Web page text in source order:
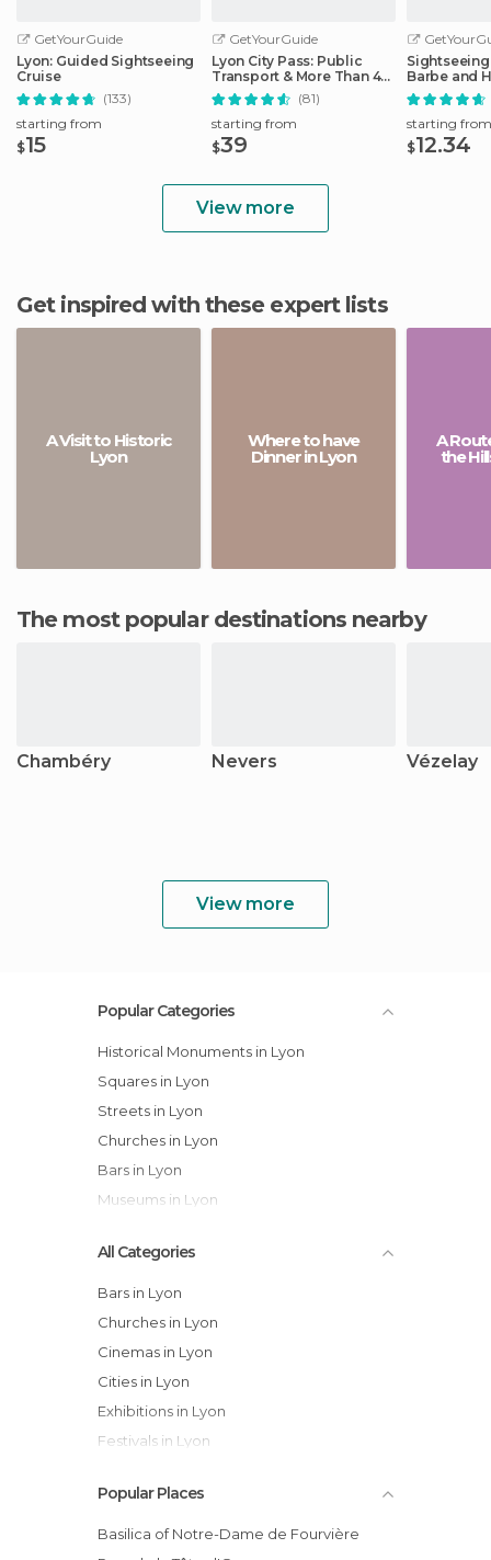
GetYourGuide
Lyon: Guided Sightseeing
Cruise
(133)
starting from
$15
GetYourGuide
Lyon City Pass: Public
Transport & More Than 40
Attractions
(81)
starting from
$39
Barbe and
District
starting from
$12.34
View more
Get inspired with these expert lists
A Visit to Historic
Lyon
Where to have
Dinner in Lyon
A
the
The most popular destinations nearby
Chambéry Nevers Vézelay
View more
Popular Categories
Historical Monuments in Lyon
Squares in Lyon
Streets in Lyon
Churches in Lyon
Bars in Lyon
Museums in Lyon
All Categories
Bars in Lyon
Churches in Lyon
Cinemas in Lyon
Cities in Lyon
Exhibitions in Lyon
Festivals in Lyon
Historical Monuments in Lyon
Lakes in Lyon
Popular Places
Basilica of Notre-Dame de Fourvière